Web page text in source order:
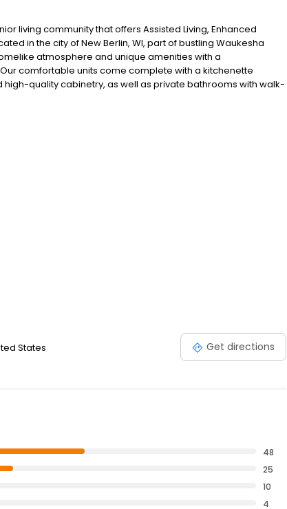
living community that offers Assisted Living, Enhanced
in the city of New Berlin, WI, part of bustling Waukesha
atmosphere and unique amenities with a
comfortable units come complete with a kitchenette
quality cabinetry, as well as private bathrooms with walk-
of our New Berlin retirement community, or schedule a
States Get directions
48
25
10
4